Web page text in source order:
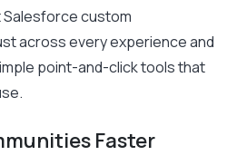
custom
across every experience and
point-and-click tools that
Faster